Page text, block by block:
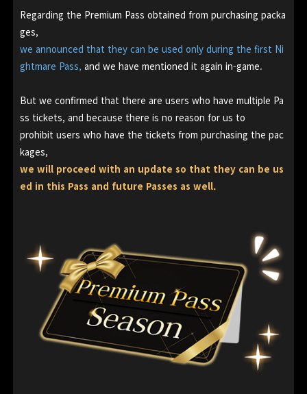
Regarding the Premium Pass obtained from purchasing packa
ges,
we announced that they can be used only during the first Ni
ghtmare Pass, and we have mentioned it again in-game.
But we confirmed that there are users who have multiple Pa
ss tickets, and because there is no reason for us to
prohibit users who have the tickets from purchasing the pac
kages,
we will proceed with an update so that they can be us
ed in this Pass and future Passes as well.